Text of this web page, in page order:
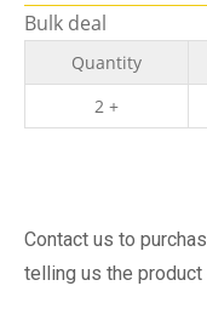
Bulk deal
Quantity
2 +
Contact us to
telling us the product